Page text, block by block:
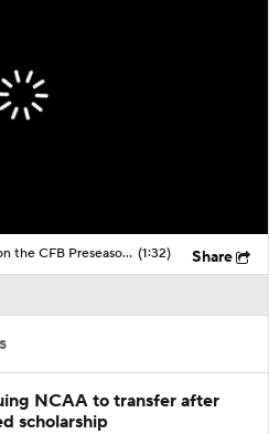
Is Alabama Overrated at No. 11 on the CFB Preseason Coaches' Poll? (1:32) Share
NCAA to transfer after
scholarship